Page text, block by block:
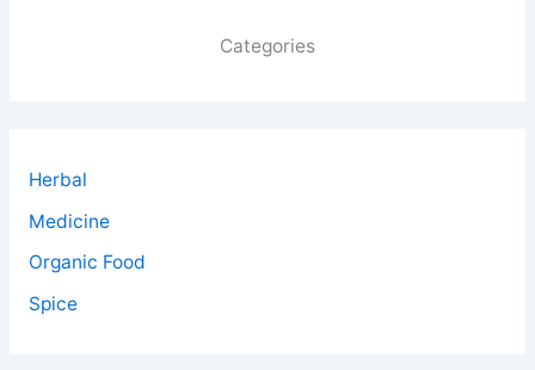
Categories
Herbal
Medicine
Organic Food
Spice